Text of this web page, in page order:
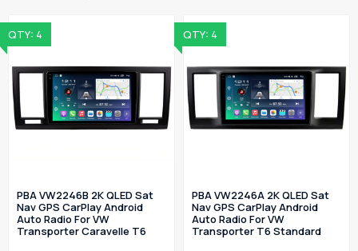
QTY: 4
PBA VW2246B 2K QLED Sat
Nav GPS CarPlay Android
Auto Radio For VW
Transporter Caravelle T6
QTY: 4
PBA VW2246A 2K QLED Sat
Nav GPS CarPlay Android
Auto Radio For VW
Transporter T6 Standard